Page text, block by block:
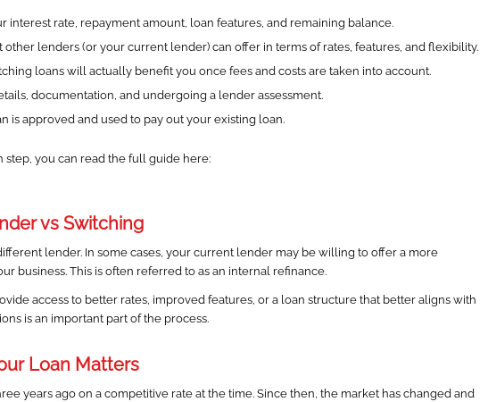
interest rate, repayment amount, loan features, and remaining balance.
lenders (or your current lender) can offer in terms of rates, features, and flexibility.
loans will actually benefit you once fees and costs are taken into account.
documentation, and undergoing a lender assessment.
is approved and used to pay out your existing loan.
step, you can read the full guide here:
vs Switching
lender. In some cases, your current lender may be willing to offer a more
business. This is often referred to as an internal refinance.
access to better rates, improved features, or a loan structure that better aligns with
is an important part of the process.
Loan Matters
years ago on a competitive rate at the time. Since then, the market has changed and